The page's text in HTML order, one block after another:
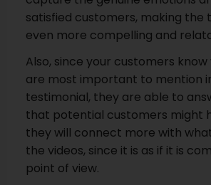
satisfied customers, making the
even more compelling and
Also, since your customers
are most important to mention
testimonial, they are able to
that potential customers might
they will connect more with
the videos, since it is as if it is
point of view.